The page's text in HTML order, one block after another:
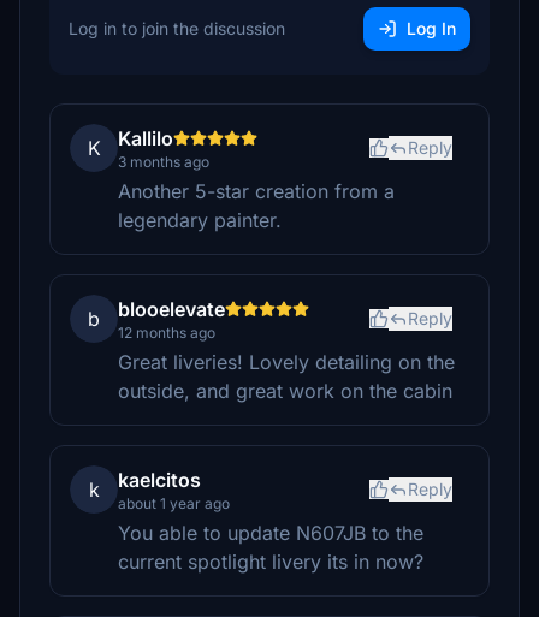
Log in to join the discussion Log In
K Kallilo
3 months ago
Reply
Another 5-star creation from a
legendary painter.
b blooelevate
12 months ago
Reply
Great liveries! Lovely detailing on the
outside, and great work on the cabin
k kaelcitos
about 1 year ago
Reply
You able to update N607JB to the
current spotlight livery its in now?